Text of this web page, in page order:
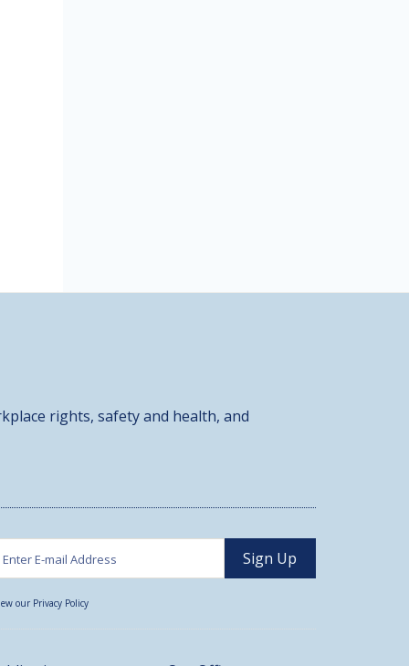
rights, safety and health, and
our Privacy Policy